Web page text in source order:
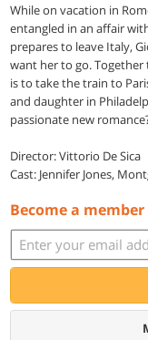
While on vacation in
entangled in an affair
prepares to leave Italy,
want her to go.
is to take the train to
and daughter in
passionate new
Director: Vittorio De Sica
Cast: Jennifer Jones,
Become a